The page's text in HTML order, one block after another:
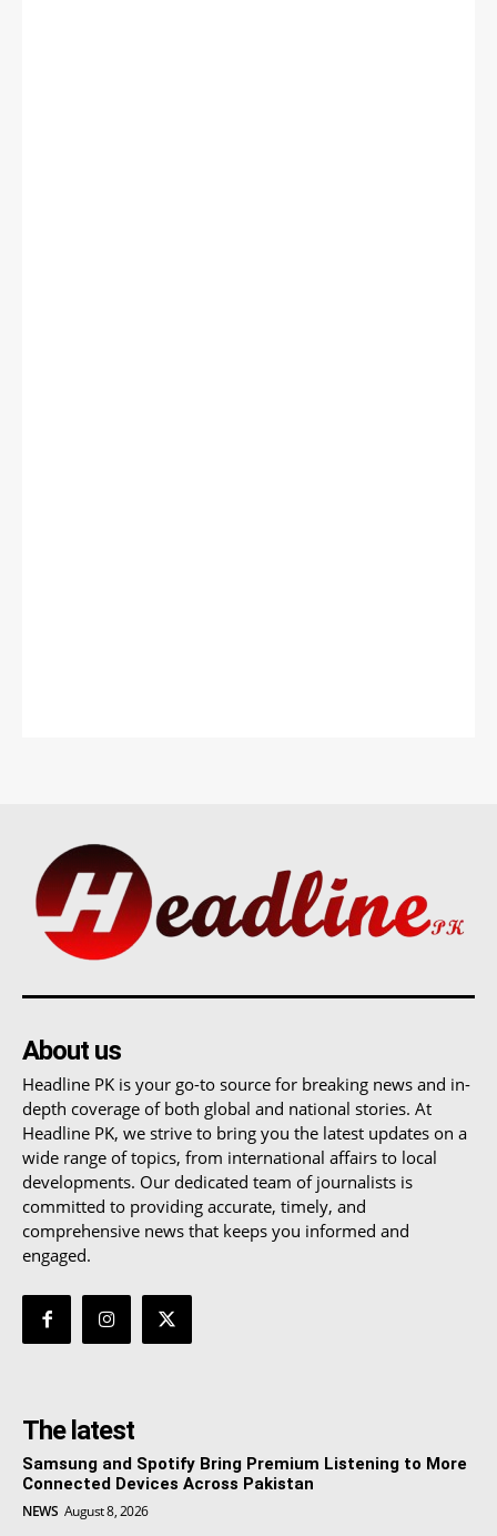
About us
Headline PK is your go-to source for breaking news and in-
depth coverage of both global and national stories. At
Headline PK, we strive to bring you the latest updates on a
wide range of topics, from international affairs to local
developments. Our dedicated team of journalists is
committed to providing accurate, timely, and
comprehensive news that keeps you informed and
engaged.
The latest
Samsung and Spotify Bring Premium Listening to More
Connected Devices Across Pakistan
NEWS August 8, 2026